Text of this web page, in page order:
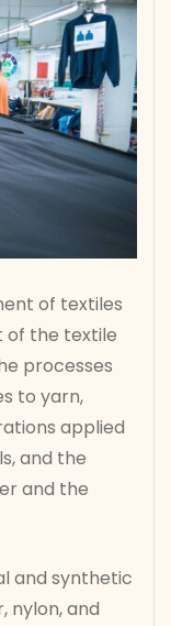
of textiles
of the textile
processes
to yarn,
applied
and the
and the
and synthetic
nylon, and